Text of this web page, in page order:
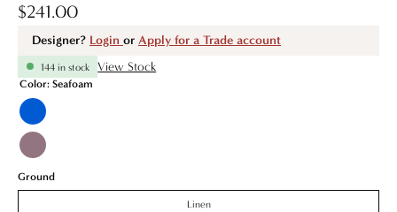
$241.00
Designer? Login or Apply for a Trade account
144 in stock View Stock
Color: Seafoam
Blue
Fig
Green
Ground
Linen